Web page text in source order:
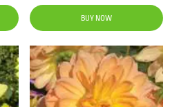
BUY NOW